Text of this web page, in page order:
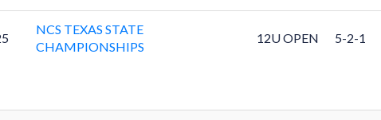
NCS TEXAS STATE
CHAMPIONSHIPS
12U OPEN 5-2-1